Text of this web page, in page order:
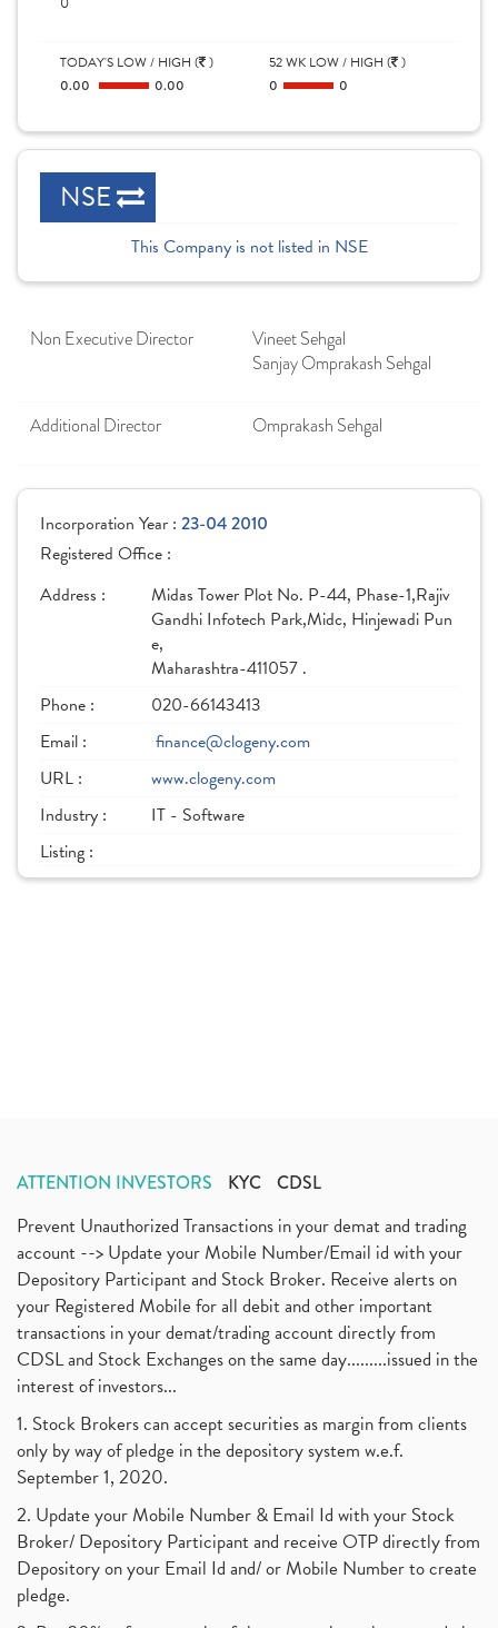
TODAY'S LOW / HIGH ( )
0.00
0.00
52 WK LOW / HIGH ( )
0
0
NSE
This Company is not listed in NSE
Non Executive Director
Vineet Sehgal
Sanjay Omprakash Sehgal
Additional Director Omprakash Sehgal
Incorporation Year : 23-04 2010
Registered Office :
Address :
Midas Tower Plot No. P-44, Phase-1,Rajiv
Gandhi Infotech Park,Midc, Hinjewadi Pun
e,
Maharashtra-411057 .
Phone :
020-66143413
Email :
finance@clogeny.com
URL :
www.clogeny.com
Industry :
IT - Software
Listing :
ATTENTION INVESTORS KYC CDSL
Prevent Unauthorized Transactions in your demat and trading
account --> Update your Mobile Number/Email id with your
Depository Participant and Stock Broker. Receive alerts on
your Registered Mobile for all debit and other important
transactions in your demat/trading account directly from
CDSL and Stock Exchanges on the same day.........issued in the
interest of investors...
1. Stock Brokers can accept securities as margin from clients
only by way of pledge in the depository system w.e.f.
September 1, 2020.
2. Update your Mobile Number & Email Id with your Stock
Broker/ Depository Participant and receive OTP directly from
Depository on your Email Id and/ or Mobile Number to create
pledge.